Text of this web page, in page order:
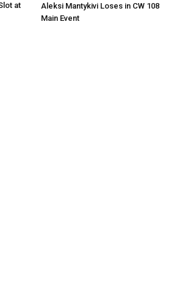
at
Aleksi Mantykivi Loses in CW 108
Main Event